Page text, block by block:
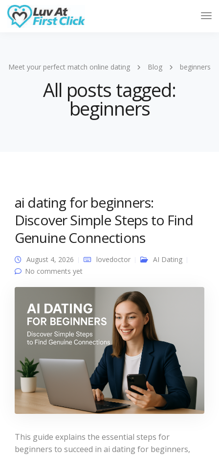
Meet your perfect match online dating Blog beginners
All posts tagged:
beginners
ai dating for beginners:
Discover Simple Steps to Find
Genuine Connections
August 4, 2026 lovedoctor
AI Dating
No comments yet
This guide explains the essential steps for
beginners to succeed in ai dating for beginners,